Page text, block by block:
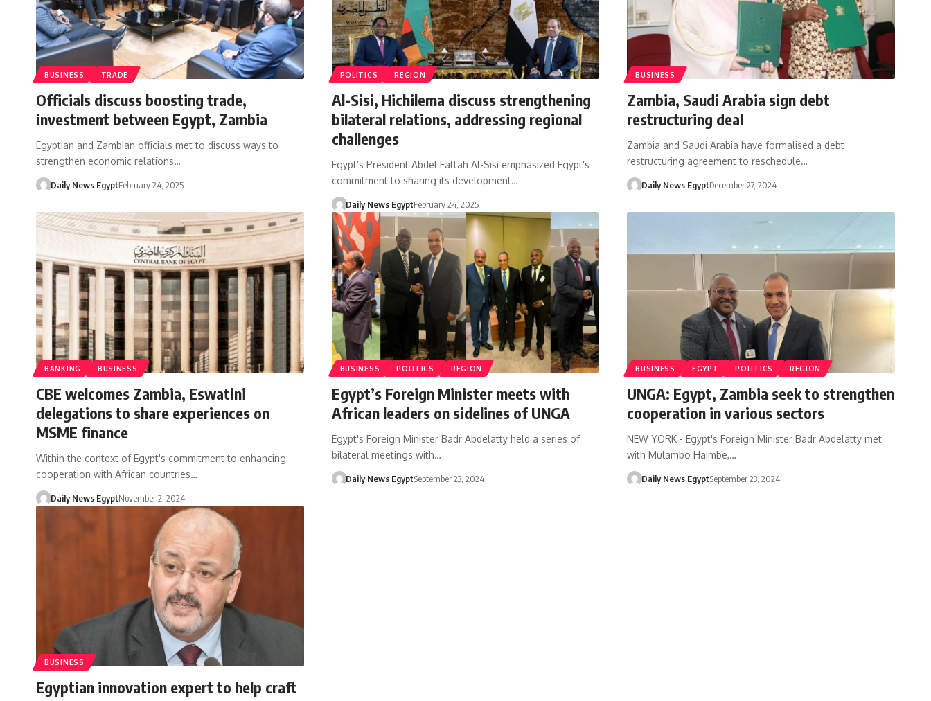
BUSINESS TRADE
Officials discuss boosting trade,
investment between Egypt, Zambia
Egyptian and Zambian officials met to discuss ways to
strengthen economic relations…
Daily News EgyptFebruary 24, 2025
POLITICS REGION
Al-Sisi, Hichilema discuss strengthening
bilateral relations, addressing regional
challenges
Egypt’s President Abdel Fattah Al-Sisi emphasized Egypt's
commitment to sharing its development…
Daily News EgyptFebruary 24, 2025
BUSINESS
Zambia, Saudi Arabia sign debt
restructuring deal
Zambia and Saudi Arabia have formalised a debt
restructuring agreement to reschedule…
Daily News EgyptDecember 27, 2024
BANKING BUSINESS
CBE welcomes Zambia, Eswatini
delegations to share experiences on
MSME finance
Within the context of Egypt's commitment to enhancing
cooperation with African countries…
Daily News EgyptNovember 2, 2024
BUSINESS POLITICS REGION
Egypt’s Foreign Minister meets with
African leaders on sidelines of UNGA
Egypt's Foreign Minister Badr Abdelatty held a series of
bilateral meetings with…
Daily News EgyptSeptember 23, 2024
BUSINESS EGYPT POLITICS REGION
UNGA: Egypt, Zambia seek to strengthen
cooperation in various sectors
NEW YORK - Egypt's Foreign Minister Badr Abdelatty met
with Mulambo Haimbe,…
Daily News EgyptSeptember 23, 2024
BUSINESS
Egyptian innovation expert to help craft